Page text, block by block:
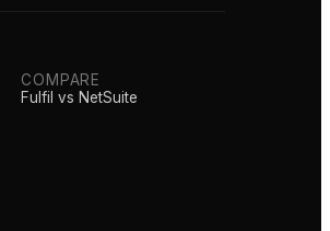
COMPARE
Fulfil vs NetSuite